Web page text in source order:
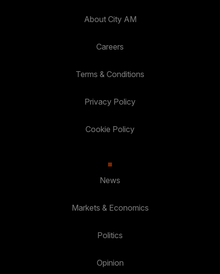
About City AM
Careers
Terms & Conditions
Privacy Policy
Cookie Policy
News
Markets & Economics
Politics
Opinion